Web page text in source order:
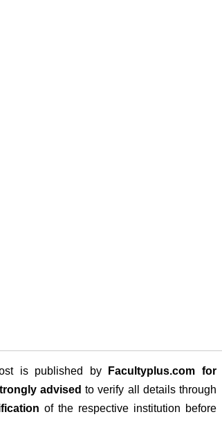
is published by Facultyplus.com for
advised to verify all details through
of the respective institution before